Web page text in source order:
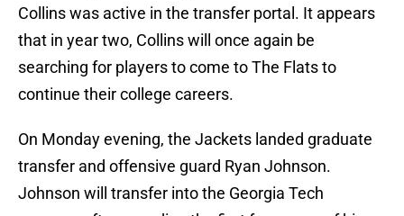
Collins was active in the transfer portal. It appears
that in year two, Collins will once again be
searching for players to come to The Flats to
continue their college careers.
On Monday evening, the Jackets landed graduate
transfer and offensive guard Ryan Johnson.
Johnson will transfer into the Georgia Tech